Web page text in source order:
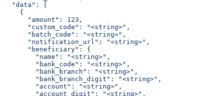
  "data": [
    {
      "amount": 123,
      "custom_code": "<string>",
      "batch_code": "<string>",
      "notification_url": "<string>",
      "beneficiary": {
        "name": "<string>",
        "bank_code": "<string>",
        "bank_branch": "<string>",
        "bank_branch_digit": "<string>",
        "account": "<string>",
        "account_digit": "<string>",